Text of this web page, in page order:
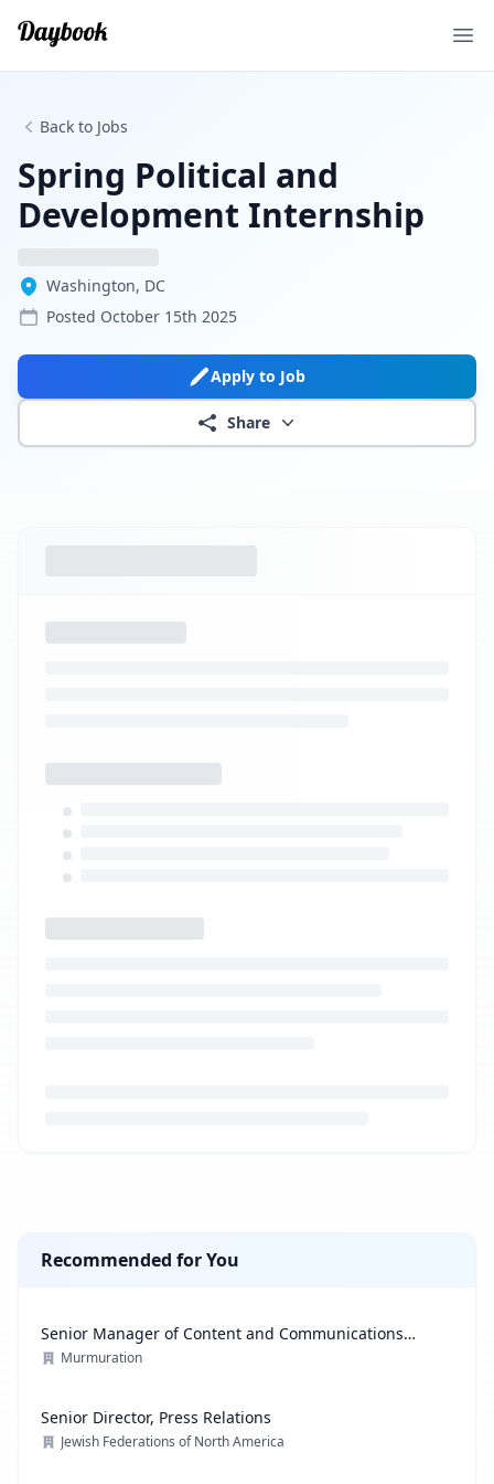
Back to Jobs
Spring Political and
Development Internship
Washington, DC
Posted October 15th 2025
Apply to Job
Share
Recommended for You
Senior Manager of Content and Communications
Strategy
Murmuration
Senior Director, Press Relations
Jewish Federations of North America